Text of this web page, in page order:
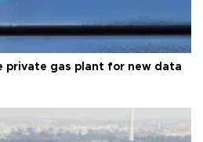
private gas plant for new data